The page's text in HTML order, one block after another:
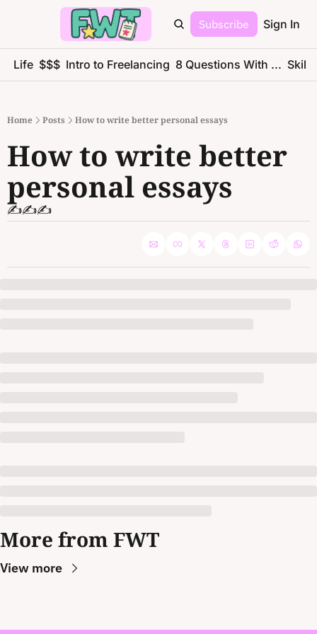
Subscribe Sign In
Life $$$ Intro to Freelancing 8 Questions With ... Skills
Home Posts How to write better personal essays
How to write better
personal essays
✍️✍️✍️
More from FWT
View more